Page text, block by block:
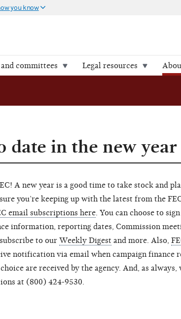
you know
committees Legal resources
date in the new year
A new year is a good time to take stock and
you’re keeping up with the latest from the
email subscriptions here. You can choose to
information, reporting dates, Commission
to our Weekly Digest and more. Also,
notification via email when campaign finance
are received by the agency. And, as always,
at (800) 424-9530.